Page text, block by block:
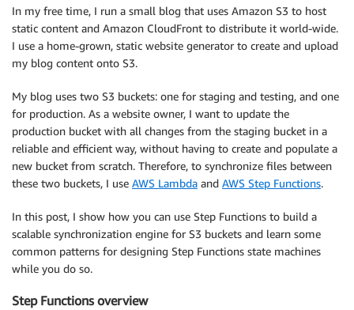
In my free time, I run a small blog that uses Amazon S3 to host
static content and Amazon CloudFront to distribute it world-wide.
I use a home-grown, static website generator to create and upload
my blog content onto S3.
My blog uses two S3 buckets: one for staging and testing, and one
for production. As a website owner, I want to update the
production bucket with all changes from the staging bucket in a
reliable and efficient way, without having to create and populate a
new bucket from scratch. Therefore, to synchronize files between
these two buckets, I use AWS Lambda and AWS Step Functions.
In this post, I show how you can use Step Functions to build a
scalable synchronization engine for S3 buckets and learn some
common patterns for designing Step Functions state machines
while you do so.
Step Functions overview